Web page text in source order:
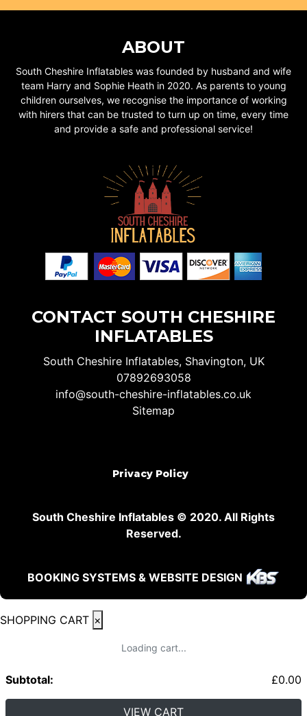
ABOUT
South Cheshire Inflatables was founded by husband and wife
team Harry and Sophie Heath in 2020. As parents to young
children ourselves, we recognise the importance of working
with hirers that can be trusted to turn up on time, every time
and provide a safe and professional service!
CONTACT SOUTH CHESHIRE
INFLATABLES
South Cheshire Inflatables, Shavington, UK
07892693058
info@south-cheshire-inflatables.co.uk
Sitemap
Privacy Policy
South Cheshire Inflatables © 2020. All Rights
Reserved.
BOOKING SYSTEMS & WEBSITE DESIGN
SHOPPING CART ×
Loading cart...
Subtotal: £0.00
VIEW CART